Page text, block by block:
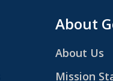
About
About Us
Mission